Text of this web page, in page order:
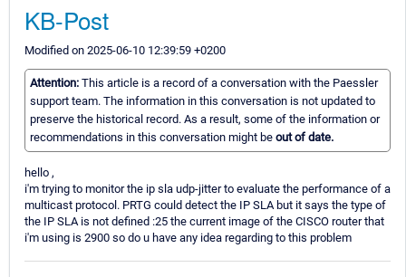
KB-Post
Modified on 2025-06-10 12:39:59 +0200
Attention: This article is a record of a conversation with the Paessler
support team. The information in this conversation is not updated to
preserve the historical record. As a result, some of the information or
recommendations in this conversation might be out of date.
hello ,
i'm trying to monitor the ip sla udp-jitter to evaluate the performance of a
multicast protocol. PRTG could detect the IP SLA but it says the type of
the IP SLA is not defined :25 the current image of the CISCO router that
i'm using is 2900 so do u have any idea regarding to this problem